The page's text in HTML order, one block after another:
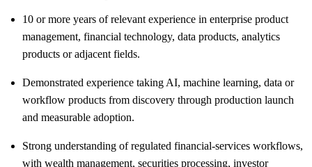
10 or more years of relevant experience in enterprise product
management, financial technology, data products, analytics
products or adjacent fields.
Demonstrated experience taking AI, machine learning, data or
workflow products from discovery through production launch
and measurable adoption.
Strong understanding of regulated financial-services workflows,
with wealth management, securities processing, investor